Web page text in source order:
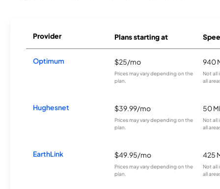
Provider Plans starting at
Optimum $25/mo
Prices may vary depending on the
plan.
940
Not all
all
Hughesnet $39.99/mo
Prices may vary depending on the
plan.
50
Not all
all
EarthLink $49.95/mo
Prices may vary depending on the
plan.
425
Not all
all